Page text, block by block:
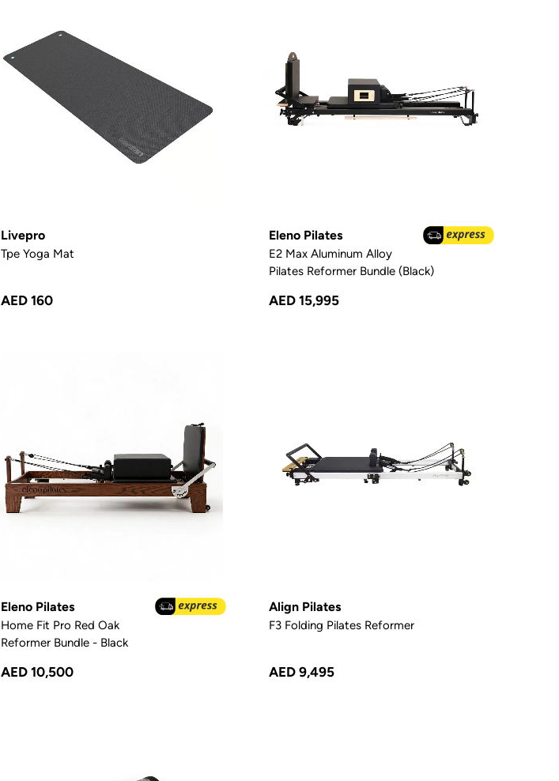
Livepro
Tpe Yoga Mat
AED 160
Eleno Pilates
E2 Max Aluminum Alloy
Pilates Reformer Bundle (Black)
AED 15,995
Eleno Pilates
Home Fit Pro Red Oak
Reformer Bundle - Black
AED 10,500
Align Pilates
F3 Folding Pilates Reformer
AED 9,495